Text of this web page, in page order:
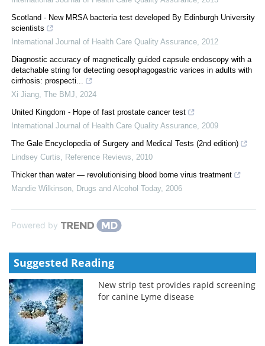
Scotland - New MRSA bacteria test developed By Edinburgh University
scientists
International Journal of Health Care Quality Assurance 2012
Diagnostic accuracy of magnetically guided capsule endoscopy with a
detachable string for detecting oesophagogastric varices in adults with
cirrhosis: prospecti...
Xi Jiang The BMJ
2024
United Kingdom - Hope of fast prostate cancer test
International Journal of Health Care Quality Assurance 2009
The Gale Encyclopedia of Surgery and Medical Tests (2nd edition)
Lindsey Curtis
Reference Reviews
2010
Thicker than water — revolutionising blood borne virus treatment
Mandie Wilkinson
Drugs and Alcohol Today, 2006
Powered by
Suggested Reading
New strip test provides rapid screening
for canine Lyme disease